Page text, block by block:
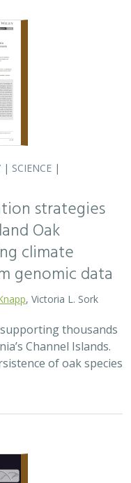
| SCIENCE |
strategies
Oak
climate
genomic data
, Victoria L. Sork
thousands
Channel Islands.
of oak species